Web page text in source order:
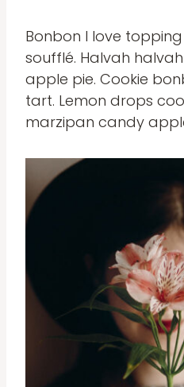
Bonbon I love
soufflé. Halvah
apple pie. Cookie
tart. Lemon drops
marzipan candy